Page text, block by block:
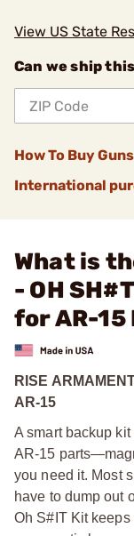
View US State
Can we ship
How To Buy
International
What is
- OH
for AR-15
RISE
AR-15
A smart backup
AR-15
you need it. Most
have to dump out
Oh S#IT Kit